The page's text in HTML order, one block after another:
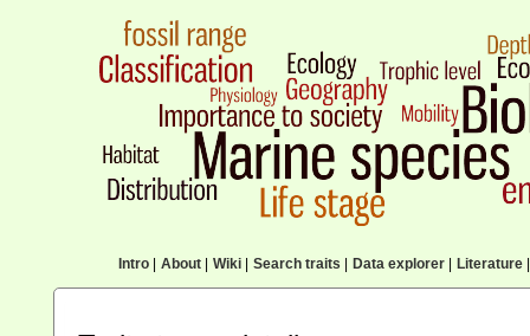
Intro| About| Wiki| Search traits Data explorer| Literature|